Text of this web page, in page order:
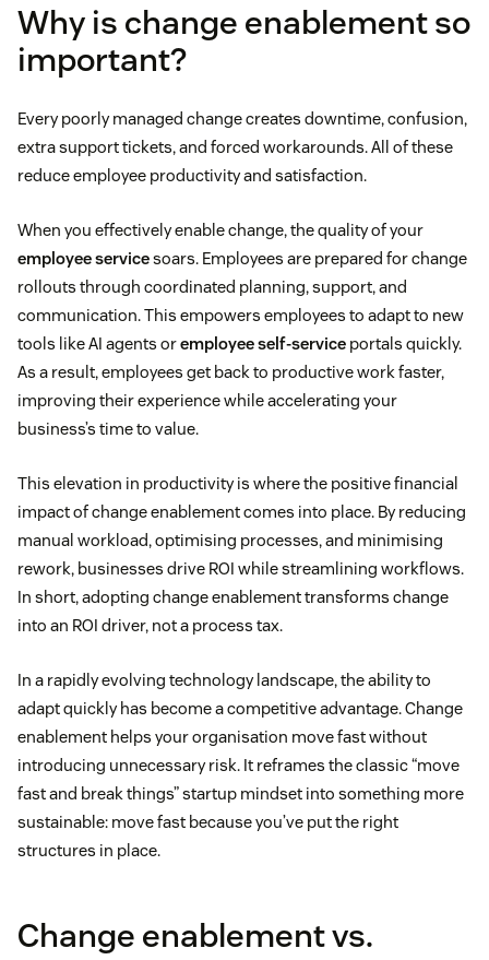
Why is change enablement so
important?
Every poorly managed change creates downtime, confusion,
extra support tickets, and forced workarounds. All of these
reduce employee productivity and satisfaction.
When you effectively enable change, the quality of your
employee servicesoars. Employees are prepared for change
rollouts through coordinated planning, support, and
communication. This empowers employees to adapt to new
tools like AI agents oremployee self-service portals quickly.
As a result, employees get back to productive work faster,
improving their experience while accelerating your
business’s time to value.
This elevation in productivity is where the positive financial
impact of change enablement comes into place. By reducing
manual workload, optimising processes, and minimising
rework, businesses drive ROI while streamlining workflows.
In short, adopting change enablement transforms change
into an ROI driver, not a process tax.
In a rapidly evolving technology landscape, the ability to
adapt quickly has become a competitive advantage. Change
enablement helps your organisation move fast without
introducing unnecessary risk. It reframes the classic “move
fast and break things” startup mindset into something more
sustainable: move fast because you’ve put the right
structures in place.
Change enablement vs.